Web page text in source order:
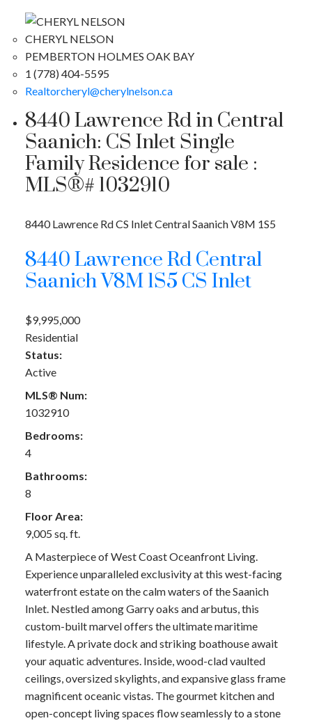
CHERYL NELSON
PEMBERTON HOLMES OAK BAY
1 (778) 404-5595
Realtorcheryl@cherylnelson.ca
8440 Lawrence Rd in Central
Saanich: CS Inlet Single
Family Residence for sale :
MLS®# 1032910
8440 Lawrence RdCS InletCentral SaanichV8M 1S5
8440 Lawrence RdCentral
SaanichV8M 1S5 CS Inlet
$9,995,000
Residential
Status:
Active
MLS® Num:
1032910
Bedrooms:
4
Bathrooms:
8
Floor Area:
9,005 sq. ft.
A Masterpiece of West Coast Oceanfront Living.
Experience unparalleled exclusivity at this west-facing
waterfront estate on the calm waters of the Saanich
Inlet. Nestled among Garry oaks and arbutus, this
custom-built marvel offers the ultimate maritime
lifestyle. A private dock and striking boathouse await
your aquatic adventures. Inside, wood-clad vaulted
ceilings, oversized skylights, and expansive glass frame
magnificent oceanic vistas. The gourmet kitchen and
open-concept living spaces flow seamlessly to a stone